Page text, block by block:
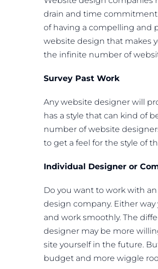
drain and time
of having a compelling and
website design that makes
the infinite number of
Survey Past Work
Any website designer will
has a style that can kind of
number of website
to get a feel for the style of
Individual Designer or
Do you want to work with
design company. Either
and work smoothly. The
designer may be more
site yourself in the future.
budget and more wiggle